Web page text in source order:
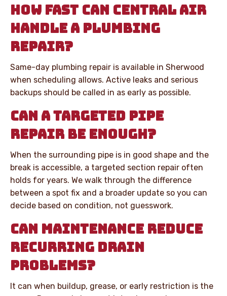
HOW FAST CAN CENTRAL AIR
HANDLE A PLUMBING
REPAIR?
Same-day plumbing repair is available in Sherwood
when scheduling allows. Active leaks and serious
backups should be called in as early as possible.
CAN A TARGETED PIPE
REPAIR BE ENOUGH?
When the surrounding pipe is in good shape and the
break is accessible, a targeted section repair often
holds for years. We walk through the difference
between a spot fix and a broader update so you can
decide based on condition, not guesswork.
CAN MAINTENANCE REDUCE
RECURRING DRAIN
PROBLEMS?
It can when buildup, grease, or early restriction is the